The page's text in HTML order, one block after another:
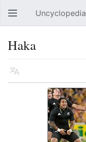
Open main menu Uncyclopedia
Haka
Language